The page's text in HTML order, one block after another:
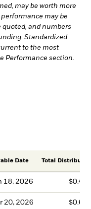
may be worth more
may be
and numbers
Standardized
to the most
Performance section.
in a new tab
in a new tab
Date Total
18, 2026
20, 2026